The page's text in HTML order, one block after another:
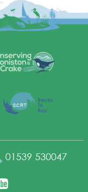
01539 530047